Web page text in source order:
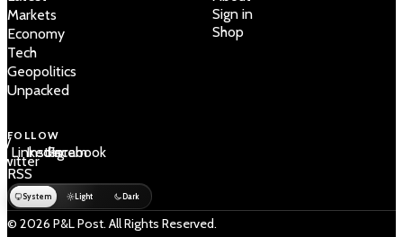
Markets
Economy
Tech
Geopolitics
Unpacked
Sign in
Shop
FOLLOW
/
LinkedIn
Instagram
Facebook
RSS
System Light Dark
© 2026 P&L Post. All Rights Reserved.